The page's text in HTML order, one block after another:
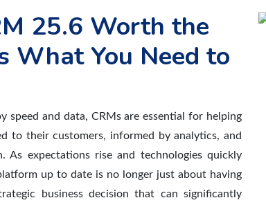
25.6 Worth the
What You Need to
speed and data, CRMs are essential for helping
to their customers, informed by analytics, and
As expectations rise and technologies quickly
up to date is no longer just about having
business decision that can significantly